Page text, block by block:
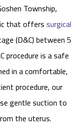
Township,
that offerssurgical
(D&C) between 5
procedure is a safe
in a comfortable,
procedure, our
gentle suction to
the uterus.